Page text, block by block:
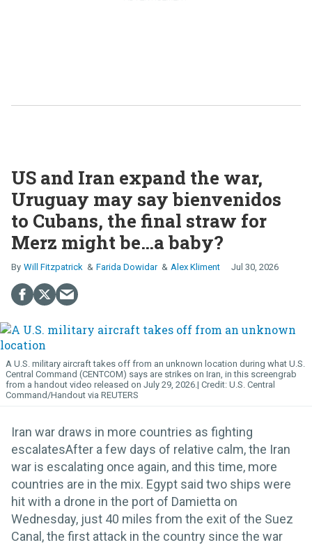
US and Iran expand the war,
Uruguay may say bienvenidos
to Cubans, the final straw for
Merz might be…a baby?
Will Fitzpatrick Farida Dowidar Alex Kliment Jul 30, 2026
A U.S. military aircraft takes off from an unknown location during what U.S.
Central Command (CENTCOM) says are strikes on Iran, in this screengrab
from a handout video released on July 29, 2026.
U.S. Central
Command/Handout via REUTERS
Iran war draws in more countries as fighting
escalatesAfter a few days of relative calm, the Iran
war is escalating once again, and this time, more
countries are in the mix. Egypt said two ships were
hit with a drone in the port of Damietta on
Wednesday, just 40 miles from the exit of the Suez
Canal, the first attack in the country since the war